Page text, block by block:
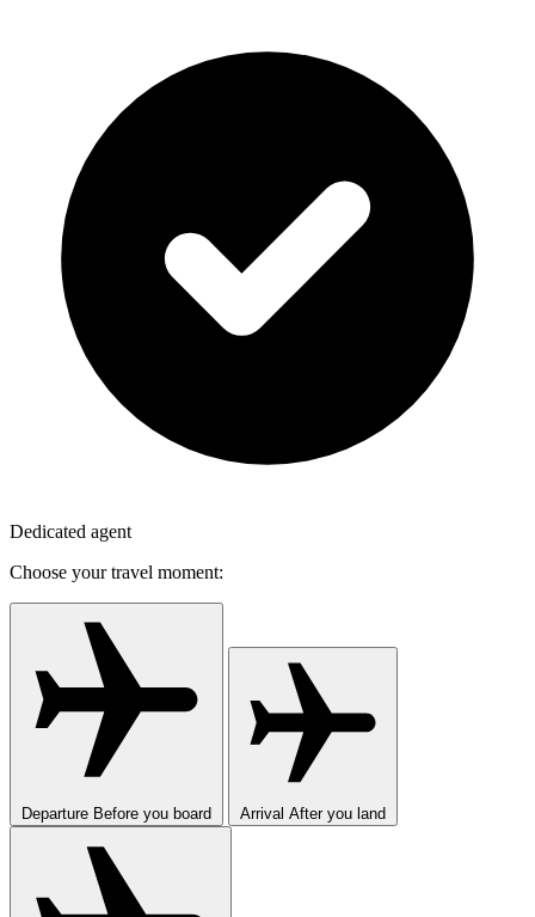
Dedicated agent
Choose your travel moment:
Departure Before you board Arrival After you land